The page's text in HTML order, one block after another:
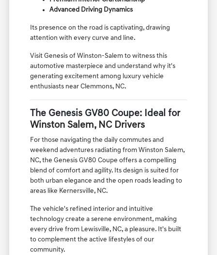
Advanced Driving Dynamics
Its presence on the road is captivating, drawing
attention with every curve and line.
Visit Genesis of Winston-Salem to witness this
automotive masterpiece and understand why it's
generating excitement among luxury vehicle
enthusiasts near Clemmons, NC.
The Genesis GV80 Coupe: Ideal for
Winston Salem, NC Drivers
For those navigating the daily commutes and
weekend adventures radiating from Winston Salem,
NC, the Genesis GV80 Coupe offers a compelling
blend of comfort and agility. Its design is suited for
both urban elegance and the open roads leading to
areas like Kernersville, NC.
The vehicle's refined interior and intuitive
technology create a serene environment, making
every drive from Lewisville, NC, a pleasure. It's built
to complement the active lifestyles of our
community.